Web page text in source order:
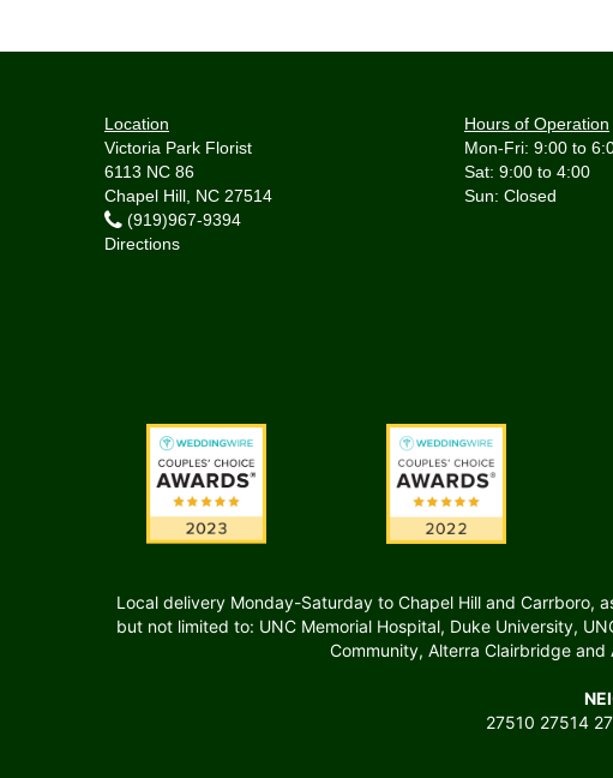
Location
Victoria Park Florist
6113 NC 86
Chapel Hill, NC 27514
(919)967-9394
Directions
Hours of Operation
Mon-Fri: 9:00 to
Sat: 9:00 to 4:00
Local delivery Monday-Saturday to Chapel Hill and Carrboro,
but not limited to: UNC Memorial Hospital, Duke University,
Community, Alterra Clairbridge
27510 27514